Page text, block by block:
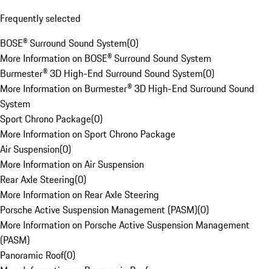
Frequently selected
BOSE® Surround Sound System(0)
More Information on BOSE® Surround Sound System
Burmester® 3D High-End Surround Sound System(0)
More Information on Burmester® 3D High-End Surround Sound
System
Sport Chrono Package(0)
More Information on Sport Chrono Package
Air Suspension(0)
More Information on Air Suspension
Rear Axle Steering(0)
More Information on Rear Axle Steering
Porsche Active Suspension Management (PASM)(0)
More Information on Porsche Active Suspension Management
(PASM)
Panoramic Roof(0)